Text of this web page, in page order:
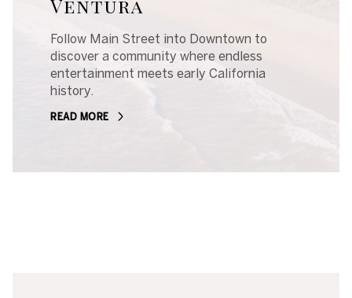
Ventura
Follow Main Street into Downtown to
discover a community where endless
entertainment meets early California
history.
READ MORE